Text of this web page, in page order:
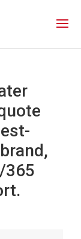
365